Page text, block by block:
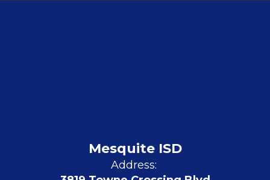
Mesquite ISD
Address: